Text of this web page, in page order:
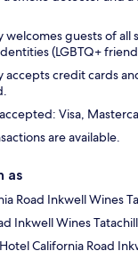
welcomes guests of all
(LGBTQ+
accepts credit cards
Visa,
are available.
as
Road Inkwell Wines
Inkwell Wines
California Road